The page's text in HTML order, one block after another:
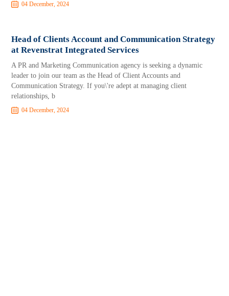
04 December, 2024
Head of Clients Account and Communication Strategy
at Revenstrat Integrated Services
A PR and Marketing Communication agency is seeking a dynamic
leader to join our team as the Head of Client Accounts and
Communication Strategy. If you\'re adept at managing client
relationships, b
04 December, 2024